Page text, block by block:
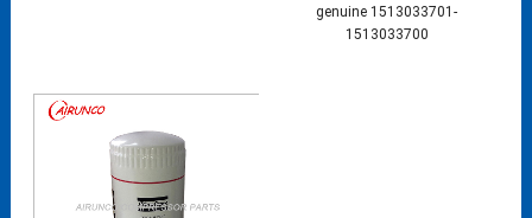
genuine 1513033701-
1513033700